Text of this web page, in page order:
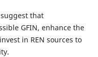
that
GFIN, enhance the
in REN sources to